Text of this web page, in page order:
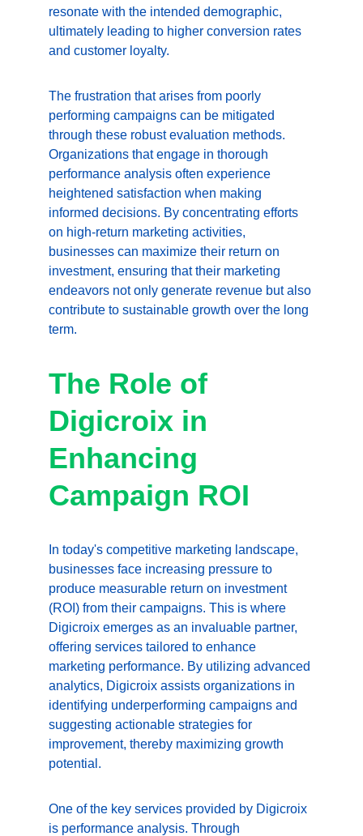
resonate with the intended demographic,
ultimately leading to higher conversion rates
and customer loyalty.
The frustration that arises from poorly
performing campaigns can be mitigated
through these robust evaluation methods.
Organizations that engage in thorough
performance analysis often experience
heightened satisfaction when making
informed decisions. By concentrating efforts
on high-return marketing activities,
businesses can maximize their return on
investment, ensuring that their marketing
endeavors not only generate revenue but also
contribute to sustainable growth over the long
term.
The Role of
Digicroix in
Enhancing
Campaign ROI
In today's competitive marketing landscape,
businesses face increasing pressure to
produce measurable return on investment
(ROI) from their campaigns. This is where
Digicroix emerges as an invaluable partner,
offering services tailored to enhance
marketing performance. By utilizing advanced
analytics, Digicroix assists organizations in
identifying underperforming campaigns and
suggesting actionable strategies for
improvement, thereby maximizing growth
potential.
One of the key services provided by Digicroix
is performance analysis. Through